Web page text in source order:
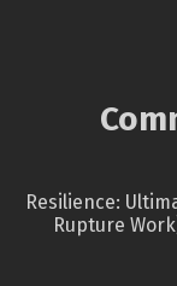
Resilience:
Rupture